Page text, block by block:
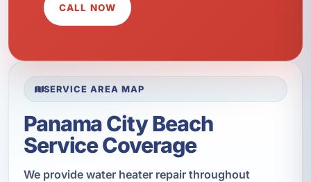
CALL NOW
SERVICE AREA MAP
Panama City Beach
Service Coverage
We provide water heater repair throughout